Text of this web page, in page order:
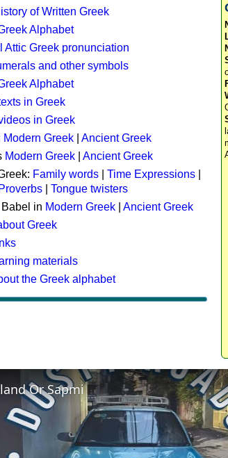
of Written Greek
Alphabet
Attic Greek pronunciation
and other symbols
Alphabet
in Greek
in Greek
Modern Greek
Ancient Greek
Modern Greek
Ancient Greek
Family words Time Expressions
Proverbs
Tongue twisters
in Modern Greek
Ancient Greek
Greek
materials
the Greek alphabet
Or Sapmi